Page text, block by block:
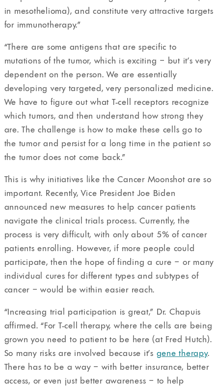
in mesothelioma), and constitute very attractive targets
for immunotherapy.”
“There are some antigens that are specific to
mutations of the tumor, which is exciting – but it’s very
dependent on the person. We are essentially
developing very targeted, very personalized medicine.
We have to figure out what T-cell receptors recognize
which tumors, and then understand how strong they
are. The challenge is how to make these cells go to
the tumor and persist for a long time in the patient so
the tumor does not come back.”
This is why initiatives like the Cancer Moonshot are so
important. Recently, Vice President Joe Biden
announced new measures to help cancer patients
navigate the clinical trials process. Currently, the
process is very difficult, with only about 5% of cancer
patients enrolling. However, if more people could
participate, then the hope of finding a cure – or many
individual cures for different types and subtypes of
cancer – would be within easier reach.
“Increasing trial participation is great,” Dr. Chapuis
affirmed. “For T-cell therapy, where the cells are being
grown you need to patient to be here (at Fred Hutch).
So many risks are involved because it’s gene therapy.
There has to be a way – with better insurance, better
access, or even just better awareness – to help